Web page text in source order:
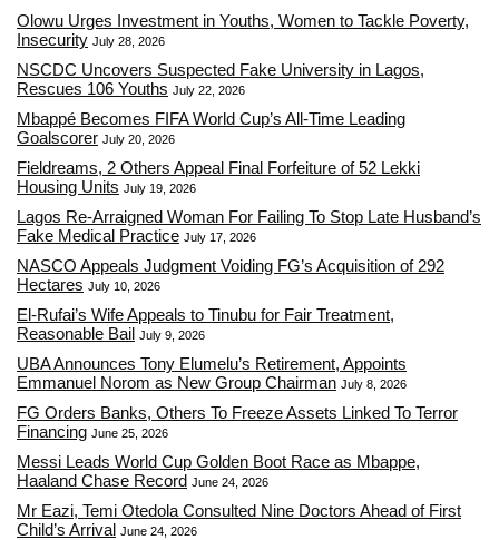
Olowu Urges Investment in Youths, Women to Tackle Poverty,
Insecurity July 28, 2026
NSCDC Uncovers Suspected Fake University in Lagos,
Rescues 106 Youths July 22, 2026
Mbappé Becomes FIFA World Cup’s All-Time Leading
Goalscorer July 20, 2026
Fieldreams, 2 Others Appeal Final Forfeiture of 52 Lekki
Housing Units July 19, 2026
Lagos Re-Arraigned Woman For Failing To Stop Late Husband’s
Fake Medical Practice July 17, 2026
NASCO Appeals Judgment Voiding FG’s Acquisition of 292
Hectares July 10, 2026
El-Rufai’s Wife Appeals to Tinubu for Fair Treatment,
Reasonable Bail July 9, 2026
UBA Announces Tony Elumelu’s Retirement, Appoints
Emmanuel Norom as New Group Chairman July 8, 2026
FG Orders Banks, Others To Freeze Assets Linked To Terror
Financing June 25, 2026
Messi Leads World Cup Golden Boot Race as Mbappe,
Haaland Chase Record June 24, 2026
Mr Eazi, Temi Otedola Consulted Nine Doctors Ahead of First
Child’s Arrival June 24, 2026